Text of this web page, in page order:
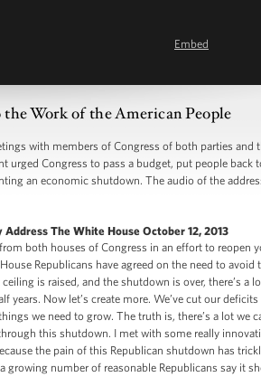
Embed
the Work of the American People
with members of Congress of both parties and
Congress to pass a budget, put people back
an economic shutdown. The audio of the
The White House October 12, 2013
both houses of Congress in an effort to reopen
Republicans have agreed on the need to avoid
is raised, and the shutdown is over, there’s a
years. Now let’s create more. We’ve cut our
we need to grow. The truth is, there’s a lot we
this shutdown. I met with some really
the pain of this Republican shutdown has
growing number of reasonable Republicans say it